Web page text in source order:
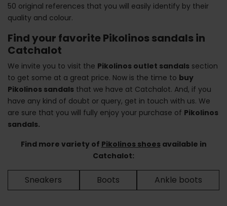
50 original references that you will easily identify by their
quality and colour.
Find your favorite Pikolinos sandals in
Catchalot
We invite you to visit the Pikolinos outlet sandals section
to get some at a great price. Now is the time to buy
Pikolinos sandals that we have at Catchalot. And, if you
have any kind of doubt or query, get in touch with us. We
are sure that you will fully enjoy your purchase of Pikolinos
sandals.
Find more variety of Pikolinos shoes available in
Catchalot:
Sneakers Boots Ankle boots